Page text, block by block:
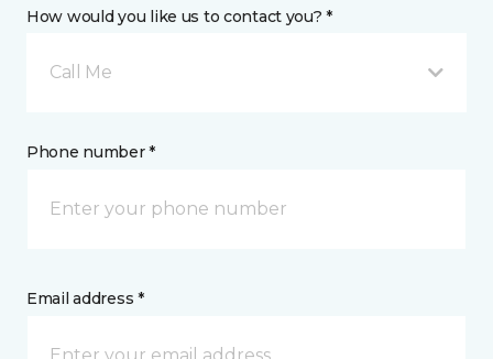
How would you like us to contact you? *
Call Me
Phone number *
Email address *